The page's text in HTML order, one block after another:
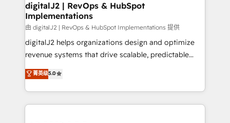
digitalJ2 | RevOps & HubSpot
Implementations
由 digitalJ2 | RevOps & HubSpot Implementations 提供
digitalJ2 helps organizations design and optimize
revenue systems that drive scalable, predictable
growth. As a triple-accredited HubSpot Solutions
Partner, we specialize in both strategic RevOps
planning and hands-on technical execution - building
the operational foundation companies need to
菁英级5.0